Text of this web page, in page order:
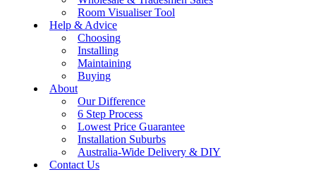
Room Visualiser Tool
Help & Advice
Choosing
Installing
Maintaining
Buying
About
Our Difference
6 Step Process
Lowest Price Guarantee
Installation Suburbs
Australia-Wide Delivery & DIY
Contact Us